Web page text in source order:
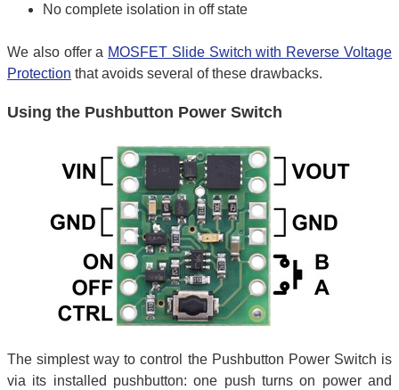
No complete isolation in off state
We also offer a MOSFET Slide Switch with Reverse Voltage
Protection that avoids several of these drawbacks.
Using the Pushbutton Power Switch
The simplest way to control the Pushbutton Power Switch is
via its installed pushbutton: one push turns on power and